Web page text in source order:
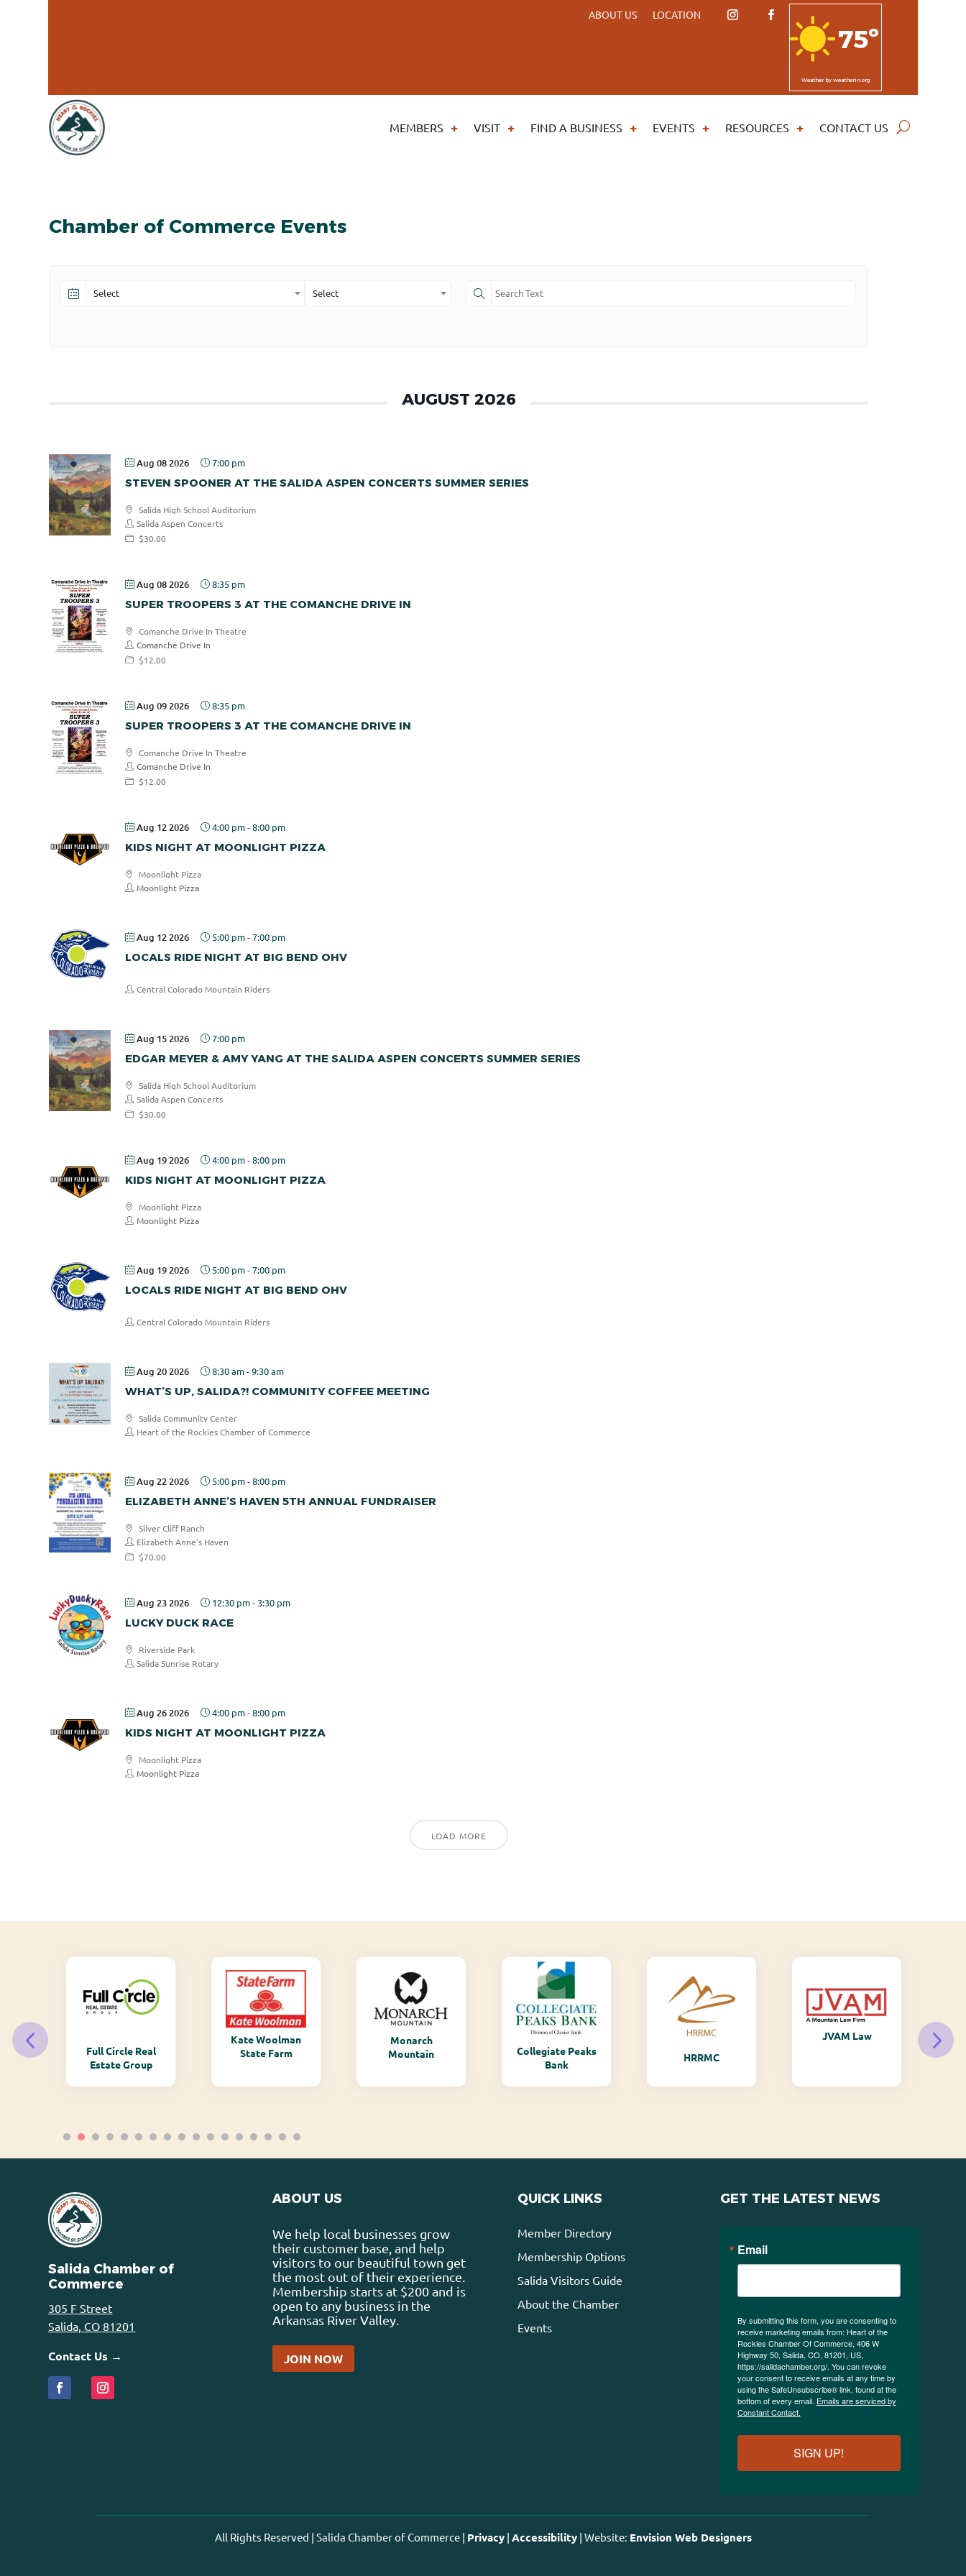
ABOUT US LOCATION
75º
Weatherby weatherin.org
MEMBERS VISIT FIND A BUSINESS EVENTS RESOURCES CONTACT US
Chamber of Commerce Events
Select Select
AUGUST 2026
Aug 08 2026 7:00 pm
STEVEN SPOONER AT THE SALIDA ASPEN CONCERTS SUMMER SERIES
Salida High School Auditorium
Salida Aspen Concerts
$30.00
Aug 08 2026 8:35 pm
SUPER TROOPERS 3 AT THE COMANCHE DRIVE IN
Comanche Drive In Theatre
Comanche Drive In
$12.00
Aug 09 2026 8:35 pm
SUPER TROOPERS 3 AT THE COMANCHE DRIVE IN
Comanche Drive In Theatre
Comanche Drive In
$12.00
Aug 12 2026 4:00 pm-8:00 pm
KIDS NIGHT AT MOONLIGHT PIZZA
Moonlight Pizza
Moonlight Pizza
Aug 12 2026 5:00 pm-7:00 pm
LOCALS RIDE NIGHT AT BIG BEND OHV
Central Colorado Mountain Riders
Aug 15 2026 7:00 pm
EDGAR MEYER & AMY YANG AT THE SALIDA ASPEN CONCERTS SUMMER SERIES
Salida High School Auditorium
Salida Aspen Concerts
$30.00
Aug 19 2026 4:00 pm-8:00 pm
KIDS NIGHT AT MOONLIGHT PIZZA
Moonlight Pizza
Moonlight Pizza
Aug 19 2026 5:00 pm-7:00 pm
LOCALS RIDE NIGHT AT BIG BEND OHV
Central Colorado Mountain Riders
Aug 20 2026 8:30 am-9:30 am
WHAT’S UP, SALIDA?! COMMUNITY COFFEE MEETING
Salida Community Center
Heart of the Rockies Chamber of Commerce
Aug 22 2026 5:00 pm-8:00 pm
ELIZABETH ANNE’S HAVEN 5TH ANNUAL FUNDRAISER
Silver Cliff Ranch
Elizabeth Anne's Haven
$70.00
Aug 23 2026 12:30 pm- 3:30 pm
LUCKY DUCK RACE
Riverside Park
Salida Sunrise Rotary
Aug 26 2026 4:00 pm-8:00 pm
KIDS NIGHT AT MOONLIGHT PIZZA
Moonlight Pizza
Moonlight Pizza
LOAD MORE
Full Circle Real
Estate Group
Kate Woolman
State Farm
Monarch
Mountain
Collegiate Peaks
Bank
HRRMC
JVAM Law
Salida Chamber of
Commerce
305 F Street
Salida, CO 81201
Contact Us →
ABOUT US
We help local businesses grow
their customer base, and help
visitors to our beautiful town get
the most out of their experience.
Membership starts at $200 and is
open to any business in the
Arkansas River Valley.
JOIN NOW
QUICK LINKS
Member Directory
Membership Options
Salida Visitors Guide
About the Chamber
Events
GET THE LATEST NEWS
Email
By submitting this form, you are consenting to
receive marketing emails from: Heart of the
Rockies Chamber Of Commerce, 406 W
Highway 50, Salida, CO, 81201, US,
https://salidachamber.org/. You can revoke
your consent to receive emails at any time by
using the SafeUnsubscribe® link, found at the
bottom of every email. Emails are serviced by
Constant Contact.
SIGN UP!
All Rights Reserved | Salida Chamber of Commerce | Privacy| Accessibility| Website: Envision Web Designers